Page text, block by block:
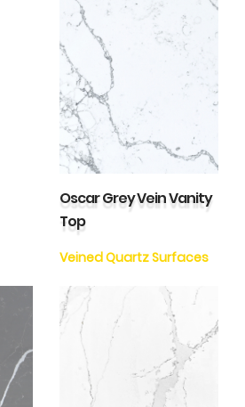
Oscar Grey Vein Vanity
Top
Veined Quartz Surfaces